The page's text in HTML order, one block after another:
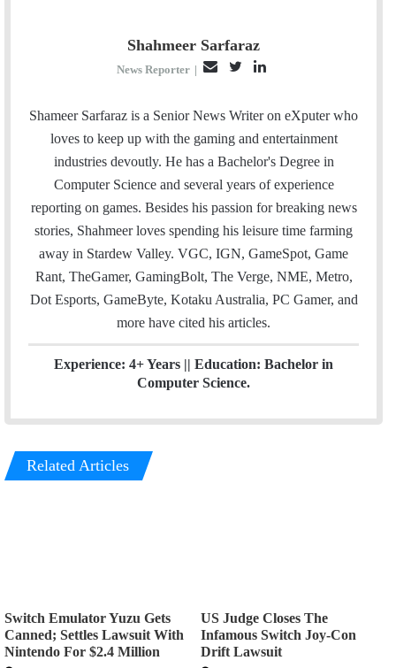
Shahmeer Sarfaraz
News Reporter |
a
i
l
i
t
t
n
k
e
d
Shameer Sarfaraz is a Senior News Writer on eXputer who
loves to keep up with the gaming and entertainment
industries devoutly. He has a Bachelor's Degree in
Computer Science and several years of experience
reporting on games. Besides his passion for breaking news
stories, Shahmeer loves spending his leisure time farming
away in Stardew Valley. VGC, IGN, GameSpot, Game
Rant, TheGamer, GamingBolt, The Verge, NME, Metro,
Dot Esports, GameByte, Kotaku Australia, PC Gamer, and
more have cited his articles.
Experience: 4+ Years || Education: Bachelor in
Computer Science.
Related Articles
Switch Emulator Yuzu Gets
Canned; Settles Lawsuit With
Nintendo For $2.4 Million
US Judge Closes The
Infamous Switch Joy-Con
Drift Lawsuit